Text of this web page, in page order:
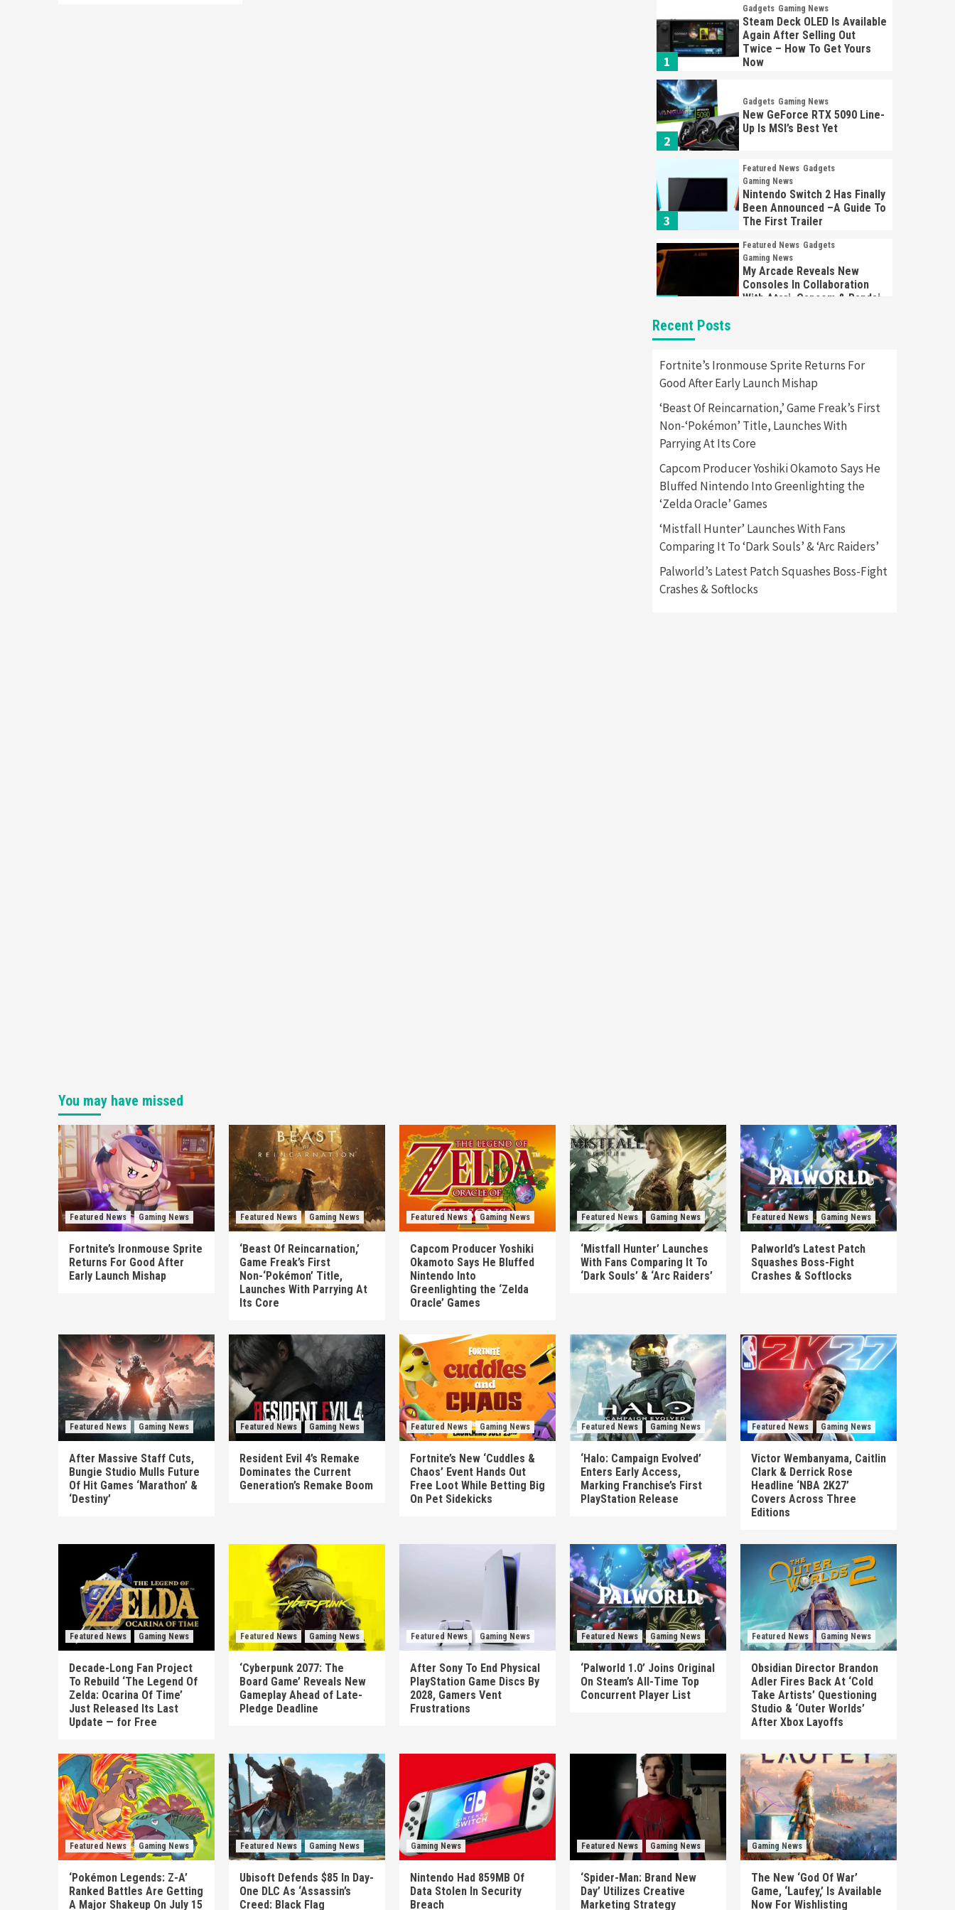
1
Gadgets Gaming News
Steam Deck OLED Is Available
Again After Selling Out
Twice – How To Get Yours
Now
2
Gadgets Gaming News
New GeForce RTX 5090 Line-
Up Is MSI’s Best Yet
3
Featured News Gadgets
Gaming News
Nintendo Switch 2 Has Finally
Been Announced –A Guide To
The First Trailer
Featured News Gadgets
Gaming News
My Arcade Reveals New
Consoles In Collaboration
With Atari, Capcom & Bandai
5
Apple Vision Pro Has Halted
Production – Here’s Why It
Flopped
6
Featured News Gadgets
Gaming News
Nintendo’s Switch Leak
Reveals Anti-Troll Mechanics
7
Featured News
Gadgets
Nintendo Brought Black
Friday Deals For Almost Every
Gamer
Gadgets Gaming News
Steam Deck OLED Is Available
Recent Posts
Fortnite’s Ironmouse Sprite Returns For
Good After Early Launch Mishap
‘Beast Of Reincarnation,’ Game Freak’s First
Non-‘Pokémon’ Title, Launches With
Parrying At Its Core
Capcom Producer Yoshiki Okamoto Says He
Bluffed Nintendo Into Greenlighting the
‘Zelda Oracle’ Games
‘Mistfall Hunter’ Launches With Fans
Comparing It To ‘Dark Souls’ & ‘Arc Raiders’
Palworld’s Latest Patch Squashes Boss-Fight
Crashes & Softlocks
You may have missed
Featured News Gaming News
Fortnite’s Ironmouse Sprite
Returns For Good After
Early Launch Mishap
Featured News Gaming News
‘Beast Of Reincarnation,’
Game Freak’s First
Non-‘Pokémon’ Title,
Launches With Parrying At
Its Core
Featured News Gaming News
Capcom Producer Yoshiki
Okamoto Says He Bluffed
Nintendo Into
Greenlighting the ‘Zelda
Oracle’ Games
Featured News Gaming News
‘Mistfall Hunter’ Launches
With Fans Comparing It To
‘Dark Souls’ & ‘Arc Raiders’
Featured News Gaming News
Palworld’s Latest Patch
Squashes Boss-Fight
Crashes & Softlocks
Featured News Gaming News
After Massive Staff Cuts,
Bungie Studio Mulls Future
Of Hit Games ‘Marathon’ &
‘Destiny’
Featured News Gaming News
Resident Evil 4’s Remake
Dominates the Current
Generation’s Remake Boom
Featured News Gaming News
Fortnite’s New ‘Cuddles &
Chaos’ Event Hands Out
Free Loot While Betting Big
On Pet Sidekicks
Featured News Gaming News
‘Halo: Campaign Evolved’
Enters Early Access,
Marking Franchise’s First
PlayStation Release
Featured News Gaming News
Victor Wembanyama, Caitlin
Clark & Derrick Rose
Headline ‘NBA 2K27’
Covers Across Three
Editions
Featured News Gaming News
Decade-Long Fan Project
To Rebuild ‘The Legend Of
Zelda: Ocarina Of Time’
Just Released Its Last
Update — for Free
Featured News Gaming News
‘Cyberpunk 2077: The
Board Game’ Reveals New
Gameplay Ahead of Late-
Pledge Deadline
Featured News Gaming News
After Sony To End Physical
PlayStation Game Discs By
2028, Gamers Vent
Frustrations
Featured News Gaming News
‘Palworld 1.0’ Joins Original
On Steam’s All-Time Top
Concurrent Player List
Featured News Gaming News
Obsidian Director Brandon
Adler Fires Back At ‘Cold
Take Artists’ Questioning
Studio & ‘Outer Worlds’
After Xbox Layoffs
Featured News Gaming News
‘Pokémon Legends: Z-A’
Ranked Battles Are Getting
A Major Shakeup On July 15
Featured News Gaming News
Ubisoft Defends $85 In Day-
One DLC As ‘Assassin’s
Creed: Black Flag
Gaming News
Nintendo Had 859MB Of
Data Stolen In Security
Breach
Featured News Gaming News
‘Spider-Man: Brand New
Day’ Utilizes Creative
Marketing Strategy
Gaming News
The New ‘God Of War’
Game, ‘Laufey,’ Is Available
Now For Wishlisting